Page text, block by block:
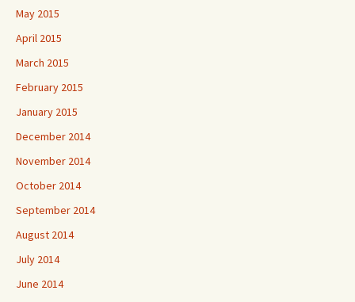
May 2015
April 2015
March 2015
February 2015
January 2015
December 2014
November 2014
October 2014
September 2014
August 2014
July 2014
June 2014